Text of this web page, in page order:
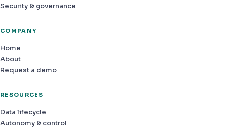
Security & governance
COMPANY
Home
About
Request a demo
RESOURCES
Data lifecycle
Autonomy & control